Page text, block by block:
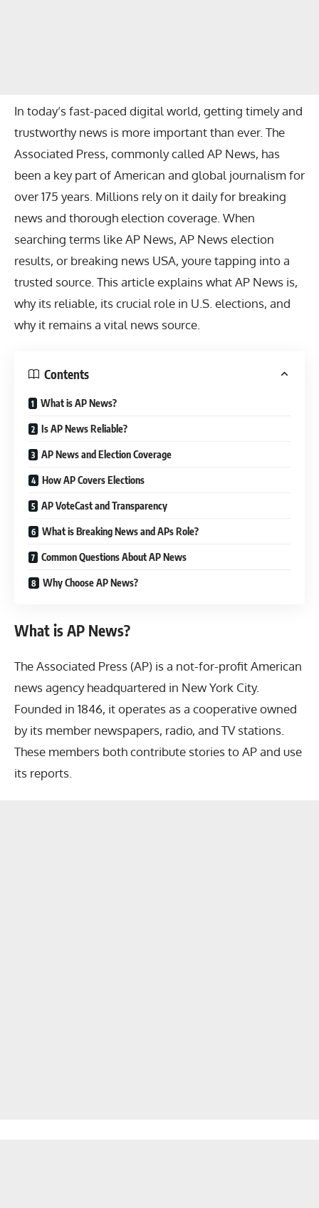
In today’s fast-paced digital world, getting timely and
trustworthy news is more important than ever. The
Associated Press, commonly called AP News, has
been a key part of American and global journalism for
over 175 years. Millions rely on it daily for breaking
news and thorough election coverage. When
searching terms like AP News, AP News election
results, or breaking news USA, youre tapping into a
trusted source. This article explains what AP News is,
why its reliable, its crucial role in U.S. elections, and
why it remains a vital news source.
Contents
What is AP News?
Is AP News Reliable?
AP News and Election Coverage
How AP Covers Elections
AP VoteCast and Transparency
What is Breaking News and APs Role?
Common Questions About AP News
Why Choose AP News?
What is AP News?
The Associated Press (AP) is a not-for-profit American
news agency headquartered in New York City.
Founded in 1846, it operates as a cooperative owned
by its member newspapers, radio, and TV stations.
These members both contribute stories to AP and use
its reports.